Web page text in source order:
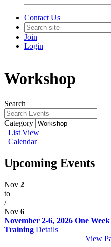
Contact Us
Join
Login
Workshop
Search
Category
List View
Calendar
Upcoming Events
Nov 2
to
/
Nov 6
November 2-6, 2026 One
Training Details
View